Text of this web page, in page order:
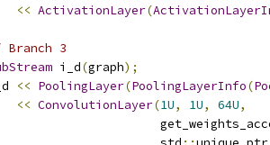
<< ActivationLayer(
3
i_d(graph);
<< PoolingLayer(PoolingLayerInfo(
<< ConvolutionLayer(1U, 1U, 64U,